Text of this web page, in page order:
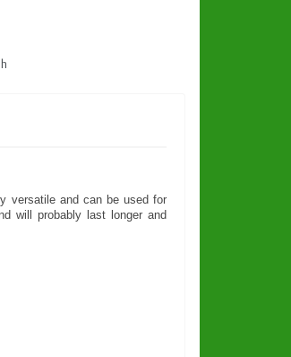
versatile and can be used for
will probably last longer and